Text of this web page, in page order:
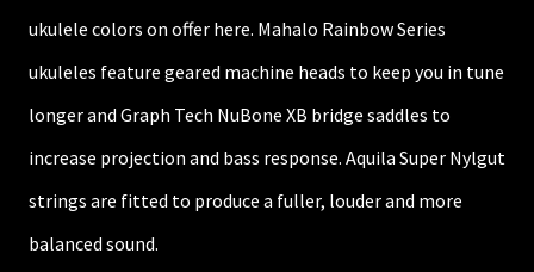
ukulele colors on offer here. Mahalo Rainbow Series
ukuleles feature geared machine heads to keep you in tune
longer and Graph Tech NuBone XB bridge saddles to
increase projection and bass response. Aquila Super Nylgut
strings are fitted to produce a fuller, louder and more
balanced sound.